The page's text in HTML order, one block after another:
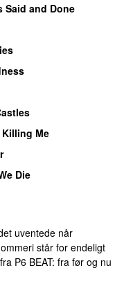
Said and Done
Killing Me
Die
uventede når
står for endeligt
P6 BEAT: fra før og nu